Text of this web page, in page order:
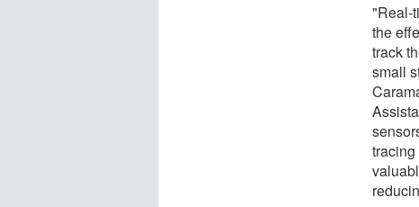
"Real-
the
track
small